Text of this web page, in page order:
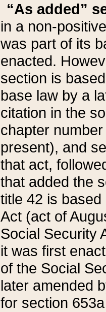
“As added”
in a non-
was part of its
enacted.
section is
base law by a
citation in the
chapter
present), and
that act,
that added the
title 42 is
Act (act of
Social Security
it was first
of the Social
later amended
for section